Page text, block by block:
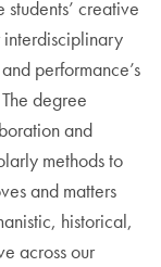
creative
interdisciplinary
performance’s
degree
and
methods to
and matters
historical,
across our